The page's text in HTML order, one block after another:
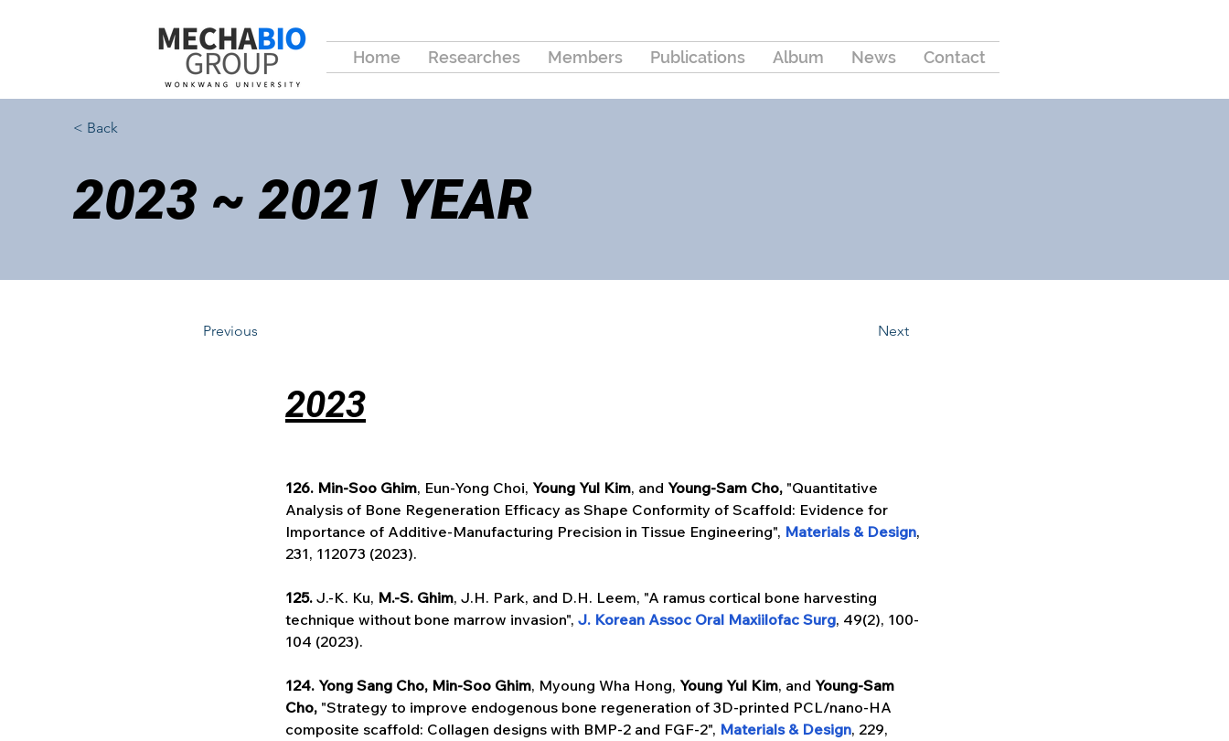
Home Researches Members Publications Album News Contact
< Back
2023 ~ 2021 YEAR
2023
126. Min-Soo Ghim, Eun-Yong Choi, Young Yul Kim, and Young-Sam Cho, "Quantitative
Analysis of Bone Regeneration Efficacy as Shape Conformity of Scaffold: Evidence for
Importance of Additive-Manufacturing Precision in Tissue Engineering", Materials & Design,
231, 112073 (2023).
125. J.-K. Ku, M.-S. Ghim, J.H. Park, and D.H. Leem, "A ramus cortical bone harvesting
technique without bone marrow invasion", J. Korean Assoc Oral Maxiilofac Surg, 49(2), 100-
104 (2023).
124. Yong Sang Cho, Min-Soo Ghim, Myoung Wha Hong, Young Yul Kim, and Young-Sam
Cho, "Strategy to improve endogenous bone regeneration of 3D-printed PCL/nano-HA
composite scaffold: Collagen designs with BMP-2 and FGF-2", Materials & Design, 229,
Previous Next